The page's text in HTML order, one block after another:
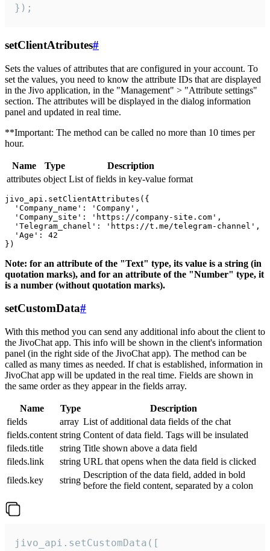
});
setClientAtributes#
Sets the values ​​of attributes that are configured in your account. To
set the values, you need to know the attribute IDs that are displayed
in the Jivo application, in the "Management" > "Attribute settings"
section. The attributes will be displayed in the dialog information
panel and updated in real time.
**Important: The method can be called no more than 10 times per
hour.
Name Type
Description
attributes object List of fields in key-value format
jivo_api.setClientAttributes({
  'Company_name': 'Company',
  'Company_site': 'https://company-site.com',
  'Telegram_chanel': 'https://t.me/telegram-channel',
  'Age': 42
Note: for an attribute of the "Text" type, its value is a string (in
quotation marks), and for an attribute of the "Number" type, it
is a number (without quotation marks).
setCustomData#
With this method you can send any additional info about the client to
the JivoChat app. This info will be shown in the client's information
panel (in the right side of the JivoChat app). The method can be
called as many times as needed. If chat is established, information in
JivoChat app will be updated in the real time. Fields are shown in
the same order as they appear in the fields array.
Name Type
Description
fields
array List of additional data fields of the chat
fields.content string Content of data field. Tags will be insulated
fileds.title
string Title shown above a data field
fileds.link
string URL that opens when the data field is clicked
fileds.key
string
Description of the data field, added in bold
before the field content, separated by a colon
jivo_api.setCustomData([